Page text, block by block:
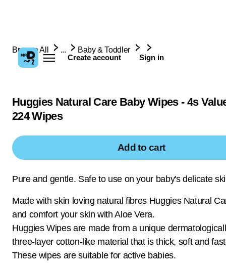
Create account Sign in
Browse All ... Baby & Toddler
Huggies Natural Care Baby Wipes - 4s
224 Wipes
Add to cart
Pure and gentle. Safe to use on your baby's delicate
Made with skin loving natural fibres Huggies Natural
and comfort your skin with Aloe Vera.
Huggies Wipes are made from a unique
three-layer cotton-like material that is thick, soft and
These wipes are suitable for active babies.